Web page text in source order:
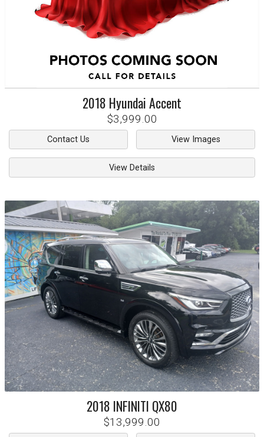
2018 HyundaiAccent
$3,999.00
Contact Us View Images
View Details
2018 INFINITI QX80
$13,999.00